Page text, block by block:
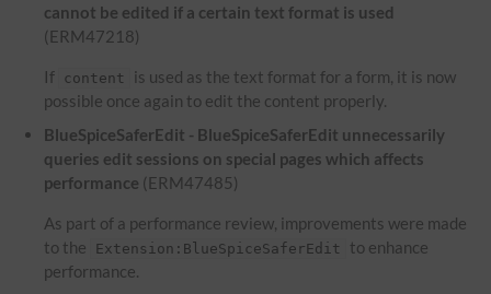
cannot be edited if a certain text format is used
(ERM47218)
If content
is used as the text format for a form, it is now
possible once again to edit the content properly.
BlueSpiceSaferEdit - BlueSpiceSaferEdit unnecessarily
queries edit sessions on special pages which affects
performance (ERM47485)
As part of a performance review, improvements were made
to the
Extension:BlueSpiceSaferEdit
to enhance
performance.